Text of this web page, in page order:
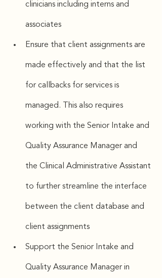
clinicians including interns and
associates
Ensure that client assignments are
made effectively and that the list
for callbacks for services is
managed. This also requires
working with the Senior Intake and
Quality Assurance Manager and
the Clinical Administrative Assistant
to further streamline the interface
between the client database and
client assignments
Support the Senior Intake and
Quality Assurance Manager in